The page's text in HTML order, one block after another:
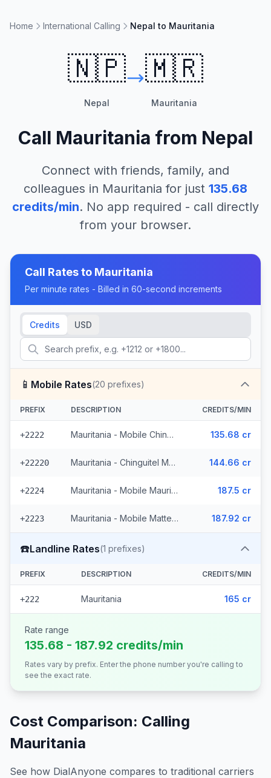
Home International Calling Nepal to Mauritania
🇳🇵
Nepal
🇲🇷
Mauritania
Call Mauritania from Nepal
Connect with friends, family, and
colleagues in Mauritania for just 135.68
credits/min. No app required - call directly
from your browser.
Call Rates to Mauritania
Per minute rates - Billed in 60-second increments
Credits USD
📱 Mobile Rates(20 prefixes)
PREFIX DESCRIPTION CREDITS/MIN
+2222 Mauritania - Mobile Chinguitel (2 prefixes) 135.68 cr
+22220 Mauritania - Chinguitel Mobile (9 prefixes) 144.66 cr
+2224 Mauritania - Mobile Mauritel 187.5 cr
+2223 Mauritania - Mobile Mattel (8 prefixes) 187.92 cr
☎️Landline Rates(1 prefixes)
PREFIX DESCRIPTION CREDITS/MIN
+222 Mauritania 165 cr
Rate range
135.68 - 187.92 credits/min
Rates vary by prefix. Enter the phone number you're calling to
see the exact rate.
Cost Comparison: Calling
Mauritania
See how DialAnyone compares to traditional carriers